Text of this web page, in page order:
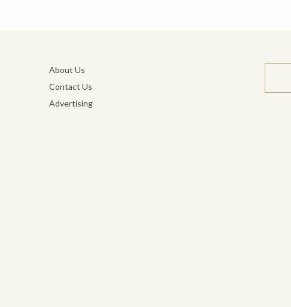
About Us
Contact Us
Advertising